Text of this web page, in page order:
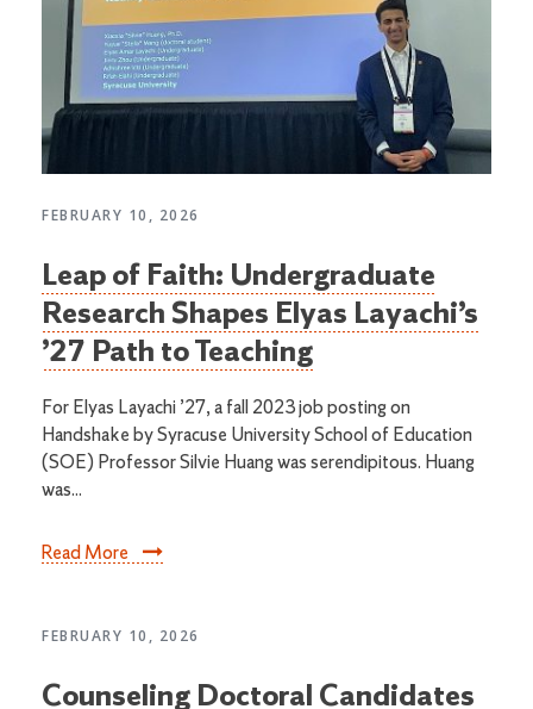
FEBRUARY 10, 2026
Leap of Faith: Undergraduate
Research Shapes Elyas Layachi’s
’27 Path to Teaching
For Elyas Layachi ’27, a fall 2023 job posting on
Handshake by Syracuse University School of Education
(SOE) Professor Silvie Huang was serendipitous. Huang
was...
Read More
FEBRUARY 10, 2026
Counseling Doctoral Candidates